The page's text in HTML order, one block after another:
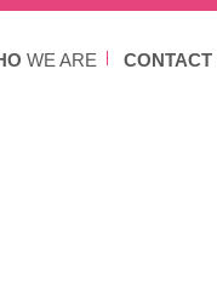
WE ARE CONTACT